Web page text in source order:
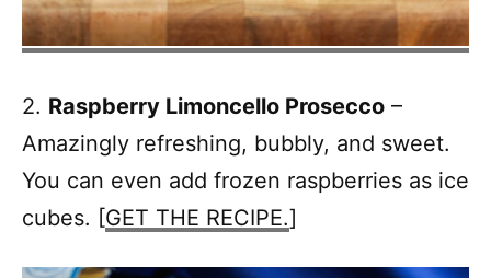
2. Raspberry Limoncello Prosecco –
Amazingly refreshing, bubbly, and sweet.
You can even add frozen raspberries as ice
cubes. [GET THE RECIPE.]